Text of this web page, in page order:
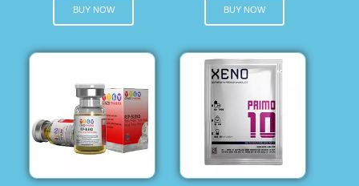
BUY NOW BUY NOW